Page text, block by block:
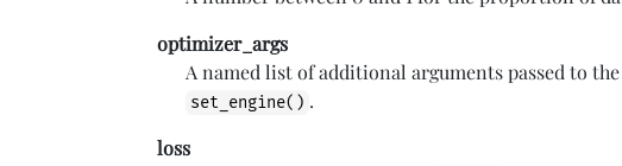
optimizer_args
A named list of additional arguments passed to
set_engine() .
loss